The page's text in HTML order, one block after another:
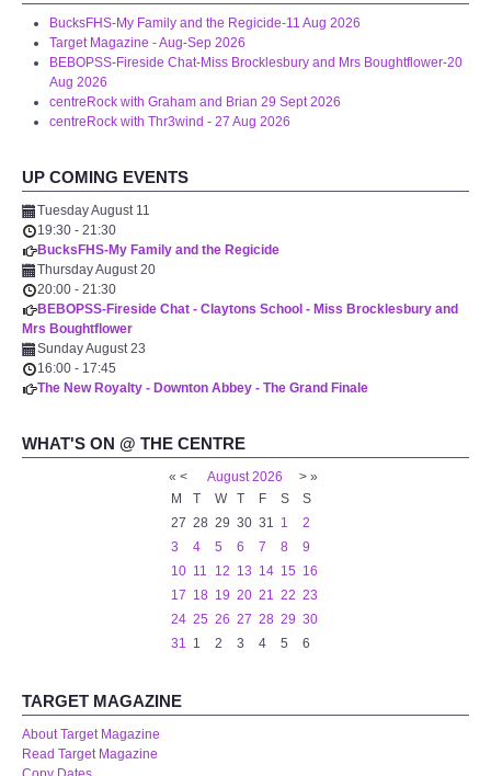
BucksFHS-My Family and the Regicide-11 Aug 2026
Target Magazine - Aug-Sep 2026
BEBOPSS-Fireside Chat-Miss Brocklesbury and Mrs Boughtflower-20
Aug 2026
centreRock with Graham and Brian 29 Sept 2026
centreRock with Thr3wind - 27 Aug 2026
UP COMING EVENTS
Tuesday August 11
19:30 - 21:30
BucksFHS-My Family and the Regicide
Thursday August 20
20:00 - 21:30
BEBOPSS-Fireside Chat - Claytons School - Miss Brocklesbury and
Mrs Boughtflower
Sunday August 23
16:00 - 17:45
The New Royalty - Downton Abbey - The Grand Finale
WHAT'S ON @ THE CENTRE
« < August 2026 > »
M
T W T F S
S
27 28 29 30 31 1
2
3
4 5 6 7 8
9
10 11 12 13 14 15 16
17 18 19 20 21 22 23
24 25 26 27 28 29 30
31
1 2 3 4 5 6
TARGET MAGAZINE
About Target Magazine
Read Target Magazine